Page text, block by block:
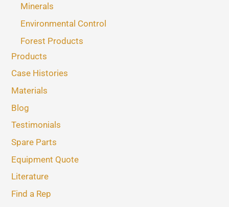
Minerals
Environmental Control
Forest Products
Products
Case Histories
Materials
Blog
Testimonials
Spare Parts
Equipment Quote
Literature
Find a Rep